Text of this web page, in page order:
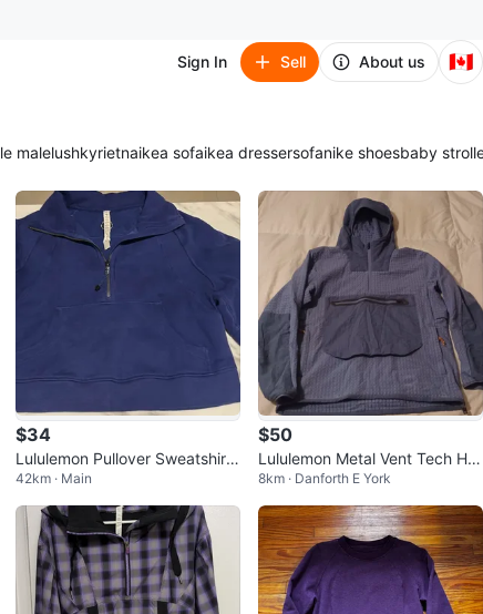
Sign In Sell About us 🇨🇦
le malelushkyrietnaikea sofaikea dressersofanike shoesbaby
$34
Lululemon Pullover Sweatshirt
M/L
42km · Main
$50
Lululemon Metal Vent Tech Hal
f-Zip Pullover
8km · Danforth E York